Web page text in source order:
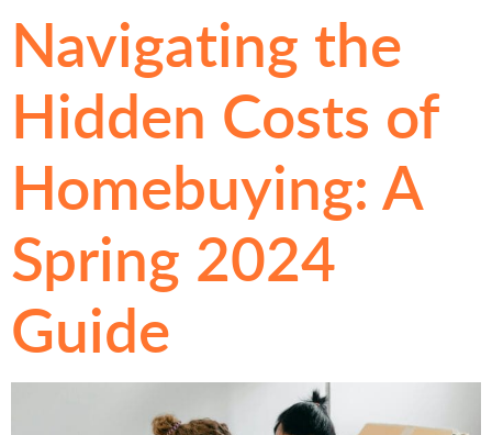
Navigating the
Hidden Costs of
Homebuying: A
Spring 2024
Guide